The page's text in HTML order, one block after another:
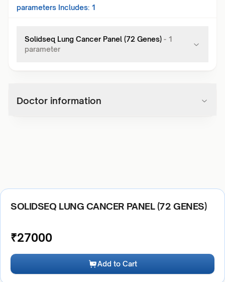
parameters Includes: 1
Solidseq Lung Cancer Panel (72 Genes) - 1
parameter
Doctor information
SOLIDSEQ LUNG CANCER PANEL (72 GENES)
₹27000
Add to Cart